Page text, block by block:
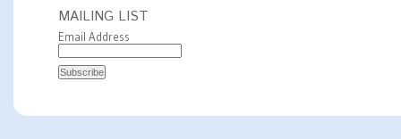
MAILING LIST
Email Address